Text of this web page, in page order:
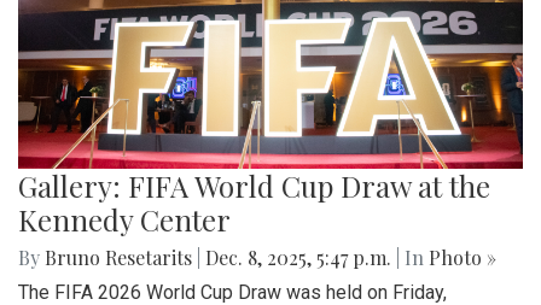
Gallery: FIFA World Cup Draw at the
Kennedy Center
By Bruno Resetarits Dec. 8, 2025, 5:47 p.m. | In Photo »
The FIFA 2026 World Cup Draw was held on Friday,